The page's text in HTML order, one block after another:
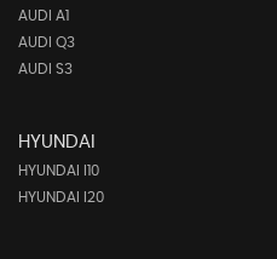
AUDI A1
AUDI Q3
AUDI S3
HYUNDAI
HYUNDAI I10
HYUNDAI I20